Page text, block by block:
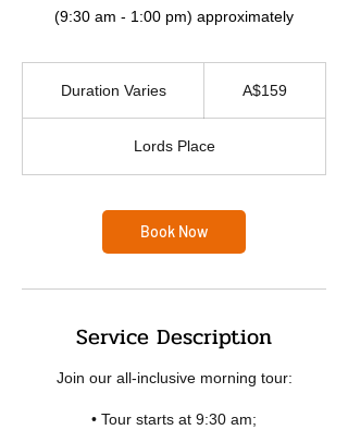
Duration Varies
a
t
o
n
V
e
A$159
Lords Place
Book Now
Service Description
Join our all-inclusive morning tour:
• Tour starts at 9:30 am;